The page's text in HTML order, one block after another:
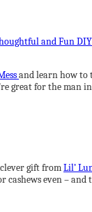
and learn how to
great for the man
gift fromLil’
cashews even –